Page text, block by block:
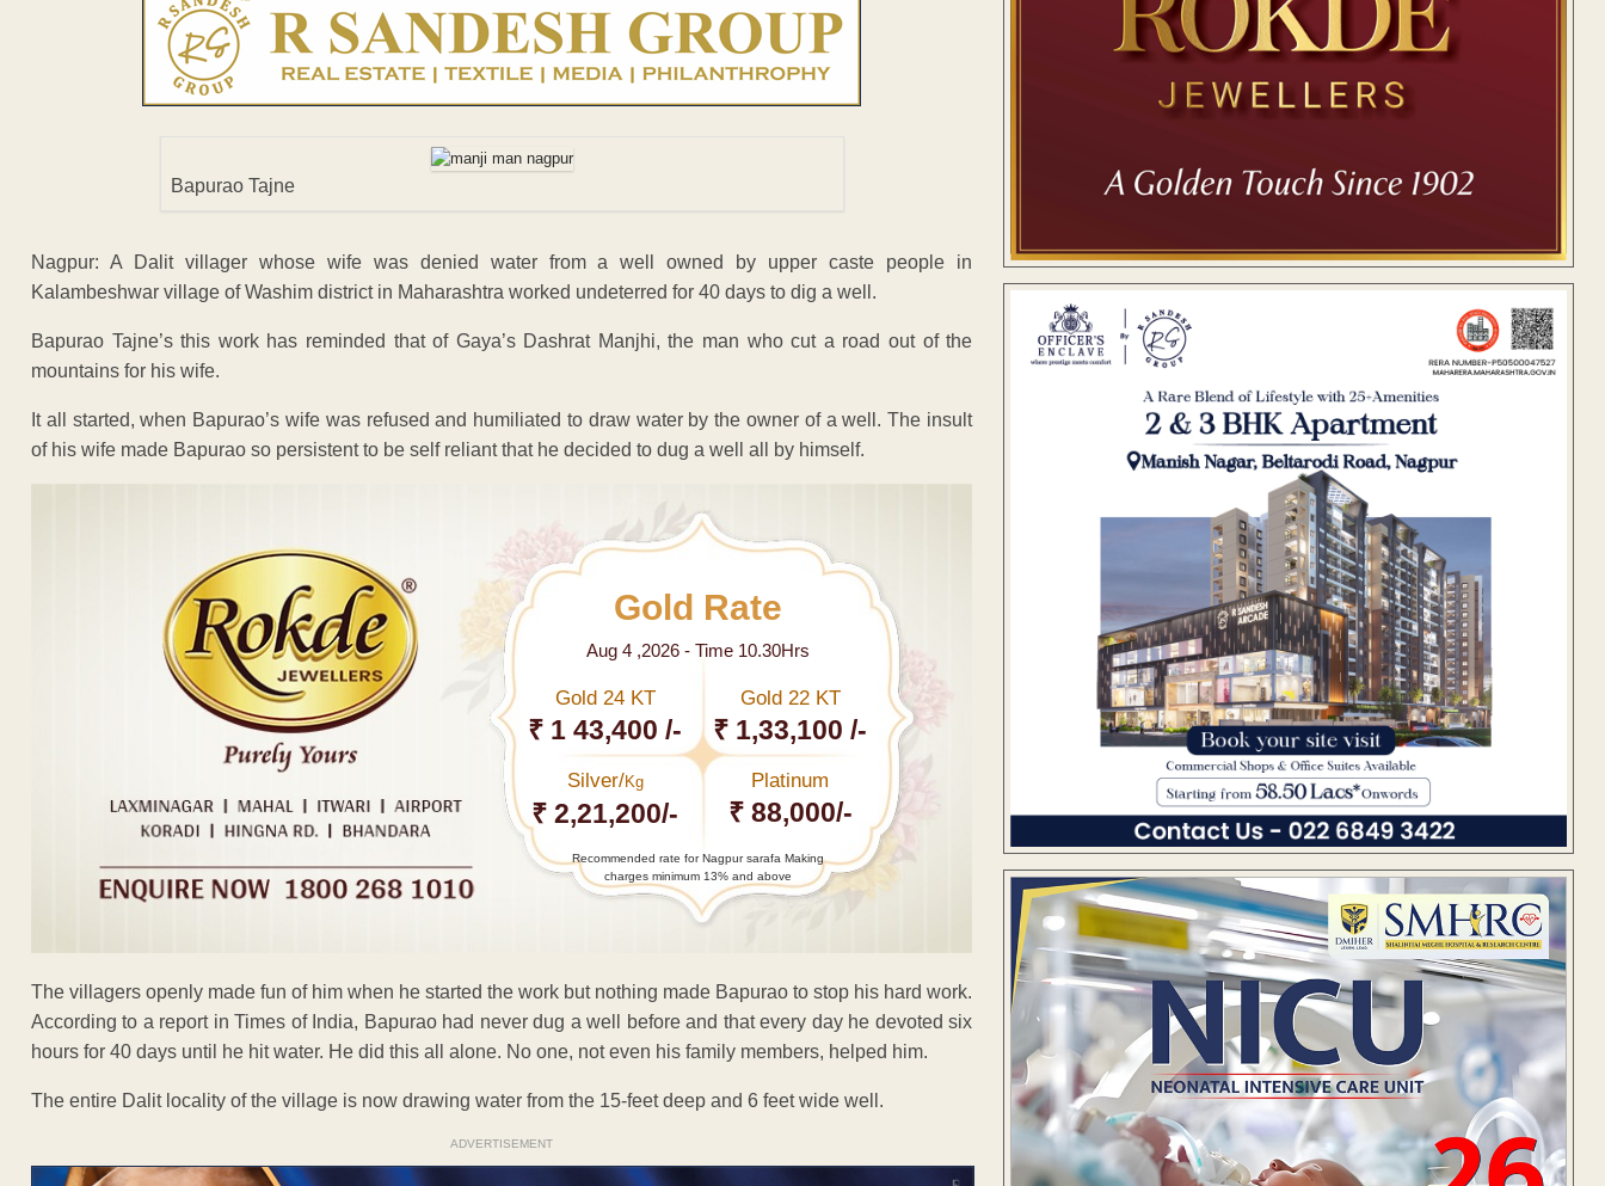
Bapurao Tajne
Nagpur: A Dalit villager whose wife was denied water from a well owned by upper caste people in
Kalambeshwar village of Washim district in Maharashtra worked undeterred for 40 days to dig a well.
Bapurao Tajne’s this work has reminded that of Gaya’s Dashrat Manjhi, the man who cut a road out of the
mountains for his wife.
It all started, when Bapurao’s wife was refused and humiliated to draw water by the owner of a well. The insult
of his wife made Bapurao so persistent to be self reliant that he decided to dug a well all by himself.
Gold Rate
Aug 4 ,2026 - Time 10.30Hrs
Gold 24 KT
₹ 1 43,400 /-
Gold 22 KT
₹ 1,33,100 /-
Silver/Kg
₹ 2,21,200/-
Platinum
₹ 88,000/-
Recommended rate for Nagpur sarafa Making
charges minimum 13% and above
The villagers openly made fun of him when he started the work but nothing made Bapurao to stop his hard work.
According to a report in Times of India, Bapurao had never dug a well before and that every day he devoted six
hours for 40 days until he hit water. He did this all alone. No one, not even his family members, helped him.
The entire Dalit locality of the village is now drawing water from the 15-feet deep and 6 feet wide well.
ADVERTISEMENT